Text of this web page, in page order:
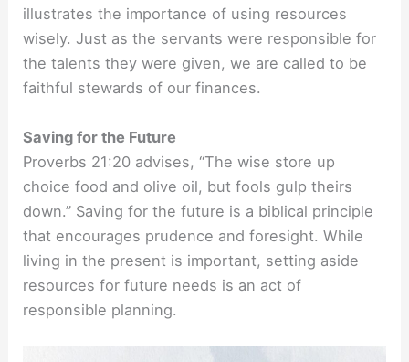
illustrates the importance of using resources
wisely. Just as the servants were responsible for
the talents they were given, we are called to be
faithful stewards of our finances.
Saving for the Future
Proverbs 21:20 advises, “The wise store up
choice food and olive oil, but fools gulp theirs
down.” Saving for the future is a biblical principle
that encourages prudence and foresight. While
living in the present is important, setting aside
resources for future needs is an act of
responsible planning.